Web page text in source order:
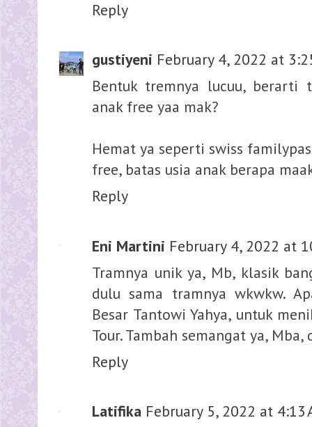
Reply
gustiyeni February 4, 2022 at
Bentuk tremnya lucuu,
anak free yaa mak?
Hemat ya seperti swiss
free, batas usia anak berapa
Reply
Eni Martini February 4, 2022 at
Tramnya unik ya, Mb, klasik
dulu sama tramnya wkwkw.
Besar Tantowi Yahya, untuk
Tour. Tambah semangat ya,
Reply
Latifika February 5, 2022 at 4:13